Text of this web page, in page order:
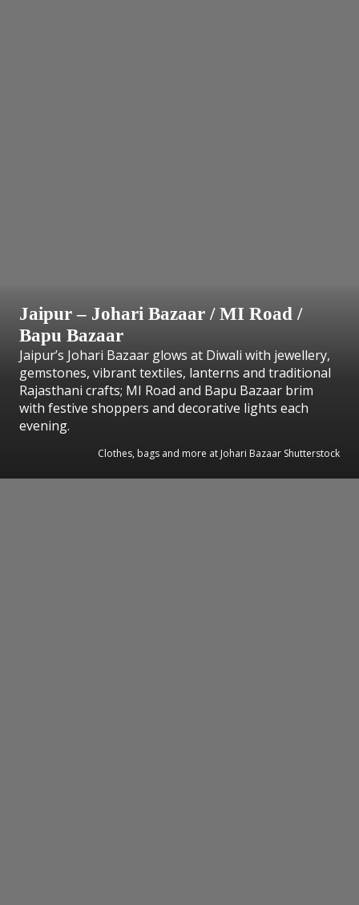
Jaipur – Johari Bazaar / MI Road /
Bapu Bazaar
Jaipur’s Johari Bazaar glows at Diwali with jewellery,
gemstones, vibrant textiles, lanterns and traditional
Rajasthani crafts; MI Road and Bapu Bazaar brim
with festive shoppers and decorative lights each
evening.
Clothes, bags and more at Johari Bazaar Shutterstock